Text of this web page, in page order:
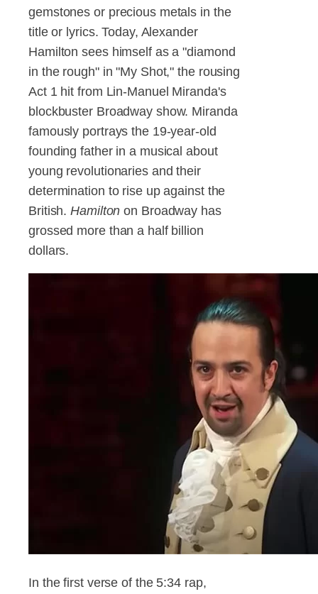
gemstones or precious metals in the
title or lyrics. Today, Alexander
Hamilton sees himself as a "diamond
in the rough" in "My Shot," the rousing
Act 1 hit from Lin-Manuel Miranda's
blockbuster Broadway show. Miranda
famously portrays the 19-year-old
founding father in a musical about
young revolutionaries and their
determination to rise up against the
British.Hamilton on Broadway has
grossed more than a half billion
dollars.
In the first verse of the 5:34 rap,